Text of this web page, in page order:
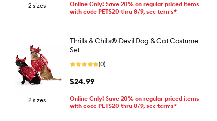
2 sizes
Online Only! Save 20% on regular priced items
with code PETS20 thru 8/9, see terms*
2 sizes
Thrills & Chills® Devil Dog & Cat Costume
Set
(0)
$24.99
Online Only! Save 20% on regular priced items
with code PETS20 thru 8/9, see terms*